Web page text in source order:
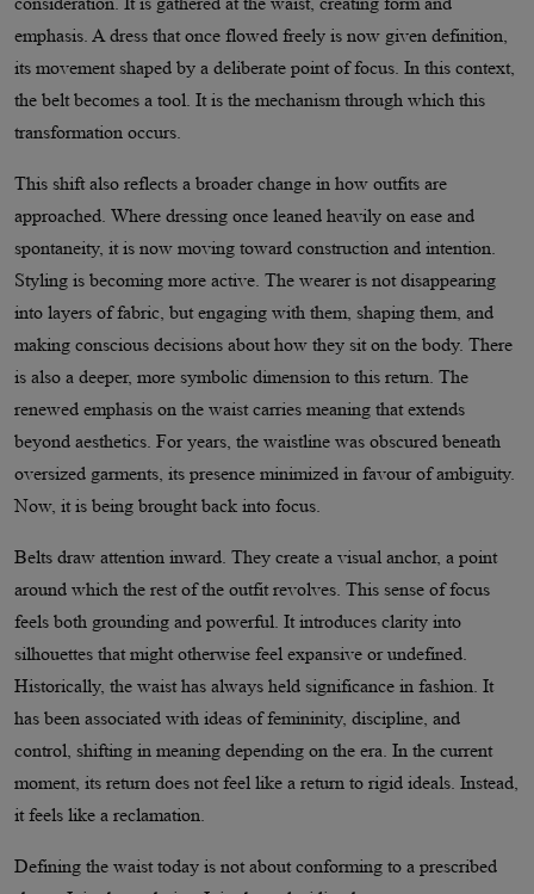
emphasis. A dress that once flowed freely is now given definition,
its movement shaped by a deliberate point of focus. In this context,
the belt becomes a tool. It is the mechanism through which this
transformation occurs.
This shift also reflects a broader change in how outfits are
approached. Where dressing once leaned heavily on ease and
spontaneity, it is now moving toward construction and intention.
Styling is becoming more active. The wearer is not disappearing
into layers of fabric, but engaging with them, shaping them, and
making conscious decisions about how they sit on the body. There
is also a deeper, more symbolic dimension to this return. The
renewed emphasis on the waist carries meaning that extends
beyond aesthetics. For years, the waistline was obscured beneath
oversized garments, its presence minimized in favour of ambiguity.
Now, it is being brought back into focus.
Belts draw attention inward. They create a visual anchor, a point
around which the rest of the outfit revolves. This sense of focus
feels both grounding and powerful. It introduces clarity into
silhouettes that might otherwise feel expansive or undefined.
Historically, the waist has always held significance in fashion. It
has been associated with ideas of femininity, discipline, and
control, shifting in meaning depending on the era. In the current
moment, its return does not feel like a return to rigid ideals. Instead,
it feels like a reclamation.
Defining the waist today is not about conforming to a prescribed